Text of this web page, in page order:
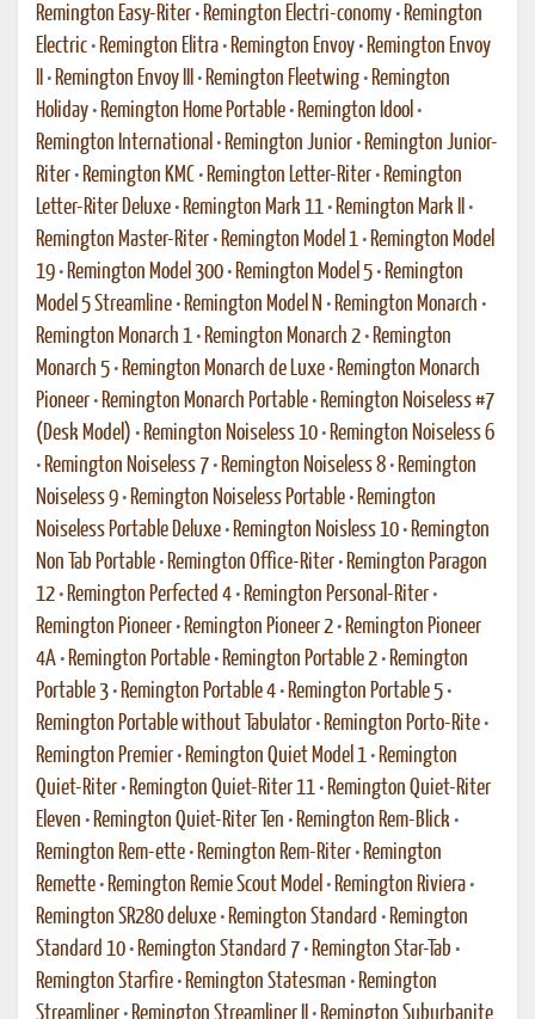
Remington Easy-Riter • Remington Electri-conomy • Remington
Electric • Remington Elitra • Remington Envoy • Remington Envoy
• Remington Envoy III • Remington Fleetwing • Remington
Holiday • Remington Home Portable • Remington Idool •
Remington International • Remington Junior • Remington Junior-
Riter • Remington KMC • Remington Letter-Riter • Remington
Letter-Riter Deluxe • Remington Mark 11 • Remington Mark II
•
Remington Master-Riter • Remington Model 1 • Remington Model
19 • Remington Model 300 • Remington Model 5 • Remington
Model 5 Streamline • Remington Model N • Remington Monarch •
Remington Monarch 1 • Remington Monarch 2 • Remington
Monarch 5 • Remington Monarch de Luxe • Remington Monarch
Pioneer • Remington Monarch Portable • Remington Noiseless #7
(Desk Model) • Remington Noiseless 10 • Remington Noiseless 6
• Remington Noiseless 7 • Remington Noiseless 8 • Remington
Noiseless 9 • Remington Noiseless Portable • Remington
Noiseless Portable Deluxe • Remington Noisless 10 • Remington
Non Tab Portable • Remington Office-Riter • Remington Paragon
12 • Remington Perfected 4 • Remington Personal-Riter •
Remington Pioneer • Remington Pioneer 2 • Remington Pioneer
4A • Remington Portable • Remington Portable 2 • Remington
Portable 3 • Remington Portable 4 • Remington Portable 5 •
Remington Portable without Tabulator • Remington Porto-Rite •
Remington Premier • Remington Quiet Model 1 • Remington
Quiet-Riter • Remington Quiet-Riter 11 • Remington Quiet-Riter
Eleven • Remington Quiet-Riter Ten • Remington Rem-Blick •
Remington Rem-ette • Remington Rem-Riter • Remington
Remette • Remington Remie Scout Model • Remington Riviera •
Remington SR280 deluxe • Remington Standard • Remington
Standard 10 • Remington Standard 7 • Remington Star-Tab •
Remington Starfire • Remington Statesman • Remington
Streamliner • Remington Streamliner II • Remington Suburbanite